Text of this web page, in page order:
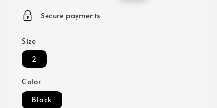
Secure payments
Size
2
Color
Black